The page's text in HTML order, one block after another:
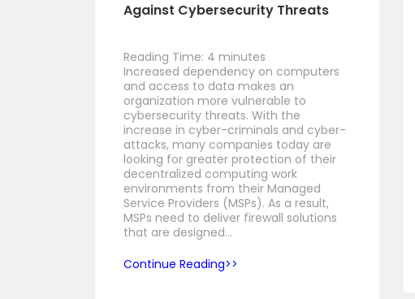
Against Cybersecurity Threats
Reading Time: 4 minutes
Increased dependency on computers
and access to data makes an
organization more vulnerable to
cybersecurity threats. With the
increase in cyber-criminals and cyber-
attacks, many companies today are
looking for greater protection of their
decentralized computing work
environments from their Managed
Service Providers (MSPs). As a result,
MSPs need to deliver firewall solutions
that are designed…
Continue Reading